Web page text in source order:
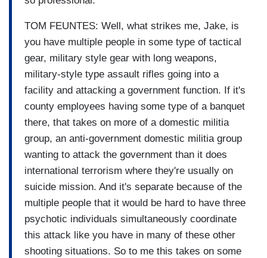
TOM FEUNTES: Well, what strikes me, Jake, is
you have multiple people in some type of tactical
gear, military style gear with long weapons,
military-style type assault rifles going into a
facility and attacking a government function. If it's
county employees having some type of a banquet
there, that takes on more of a domestic militia
group, an anti-government domestic militia group
wanting to attack the government than it does
international terrorism where they're usually on
suicide mission. And it's separate because of the
multiple people that it would be hard to have three
psychotic individuals simultaneously coordinate
this attack like you have in many of these other
shooting situations. So to me this takes on some